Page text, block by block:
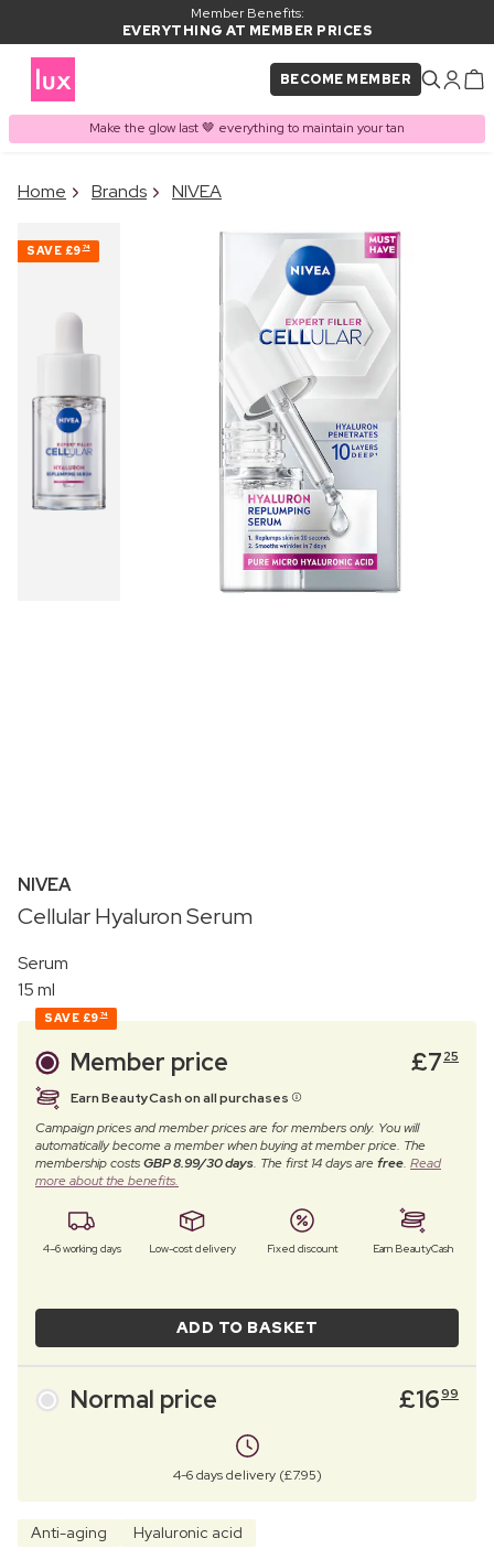
Member Benefits:
EVERYTHING AT MEMBER PRICES
BECOME MEMBER
Make the glow last 🤎 everything to maintain your tan
PRODUCT ADDED TO
Home Brands NIVEA
SAVE £9 74
NIVEA
Cellular Hyaluron Serum
Serum
15 ml
SAVE £9 74
Member price £7 25
Earn BeautyCash on all purchases
Campaign prices and member prices are for members only. You will
automatically become a member when buying at member price. The
membership costsGBP 8.99/30 days. The first 14 days arefree. Read
more about the benefits.
4–6 working days Low-cost delivery Fixed discount Earn BeautyCash
ADD TO BASKET
Normal price £1699
4-6 days delivery (£7.95)
Anti-aging Hyaluronic acid